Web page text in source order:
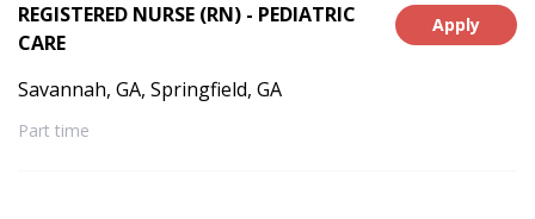
Apply
REGISTERED NURSE (RN) - PEDIATRIC
CARE
Savannah, GA, Springfield, GA
Part time